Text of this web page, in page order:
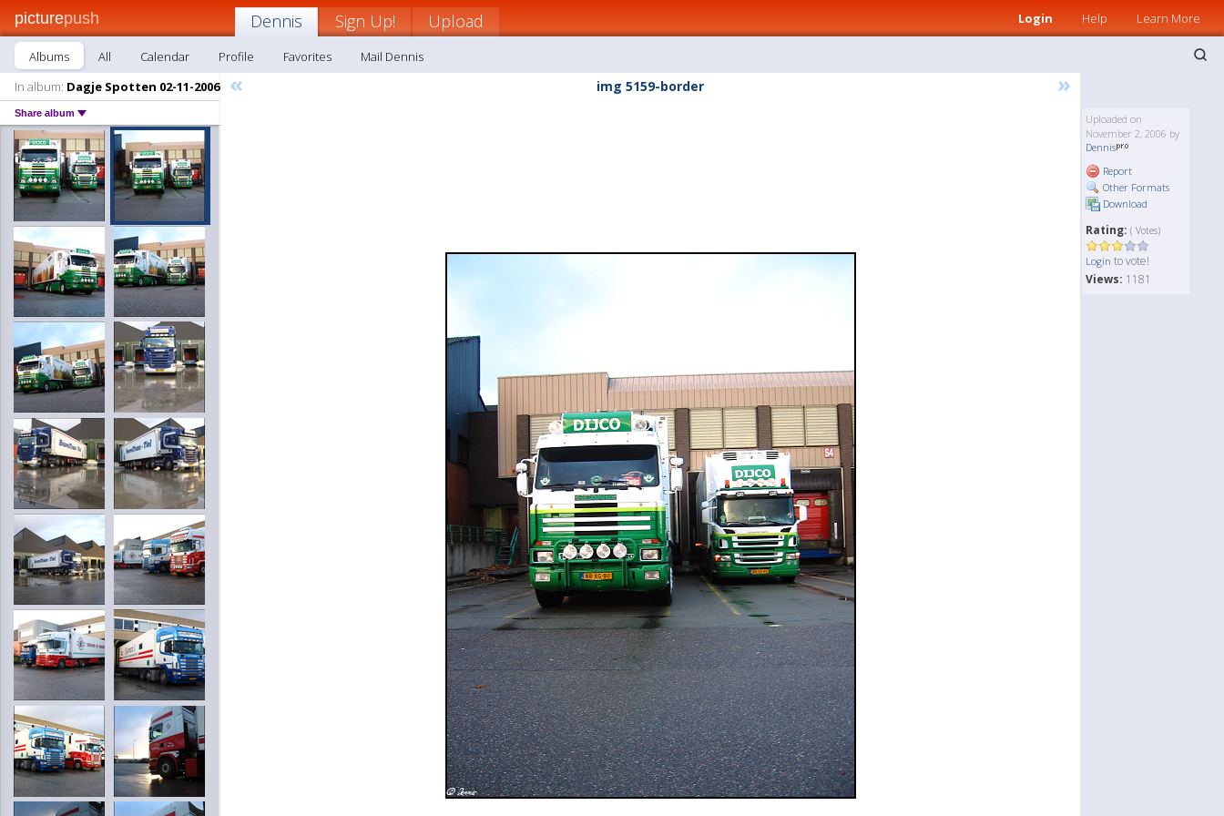
picturepush Login Help Learn More
Dennis Sign Up! Upload
Albums All Calendar Profile Favorites
Mail Dennis
In album: Dagje Spotten 02-11-2006
Share album
« img 5159-border »
Uploaded on
November 2, 2006 by
Dennis
Report
Other Formats
Download
Rating: ( Votes)
Login to vote!
Views: 1181